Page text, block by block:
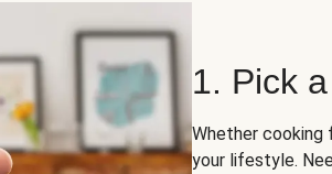
1. Pick
Whether cooking
your lifestyle.